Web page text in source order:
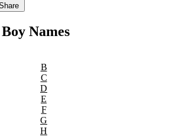
Names
B
C
D
E
F
G
H